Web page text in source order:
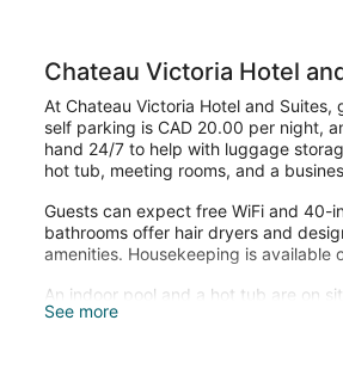
Chateau Victoria Hotel
At Chateau Victoria Hotel and
self parking is CAD 20.00 per night,
hand 24/7 to help with luggage
hot tub, meeting rooms, and a
Guests can expect free WiFi and 40-
bathrooms offer hair dryers and
amenities. Housekeeping is available
An indoor pool and a hot tub are on
The recreational activities listed
See more